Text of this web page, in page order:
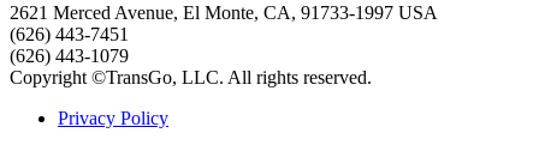
2621 Merced Avenue, El Monte, CA, 91733-1997 USA
(626) 443-7451
(626) 443-1079
Copyright ©TransGo, LLC. All rights reserved.
Privacy Policy